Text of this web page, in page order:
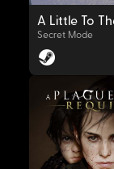
OYNAT
Secret Mode